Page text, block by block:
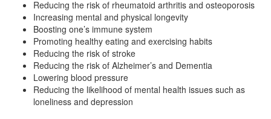
Reducing the risk of rheumatoid arthritis and osteoporosis
Increasing mental and physical longevity
Boosting one’s immune system
Promoting healthy eating and exercising habits
Reducing the risk of stroke
Reducing the risk of Alzheimer’s and Dementia
Lowering blood pressure
Reducing the likelihood of mental health issues such as
loneliness and depression